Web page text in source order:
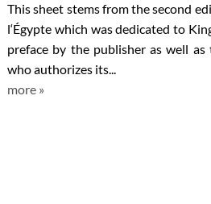
This sheet stems from the second
l‘Égypte which was dedicated to
preface by the publisher as well
who authorizes its...
more »